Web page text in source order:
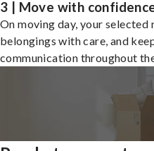
3 | Move with
On moving day, your
belongings with care, and
communication throughout